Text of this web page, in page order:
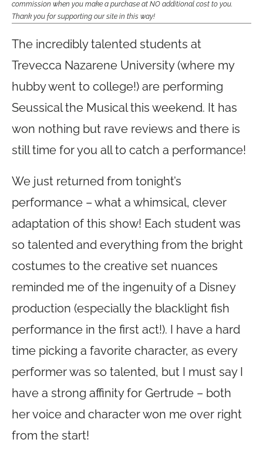
commission when you make a purchase at NO additional cost to you.
Thank you for supporting our site in this way!
The incredibly talented students at
Trevecca Nazarene University (where my
hubby went to college!) are performing
Seussical the Musical this weekend. It has
won nothing but rave reviews and there is
still time for you all to catch a performance!
We just returned from tonight’s
performance – what a whimsical, clever
adaptation of this show! Each student was
so talented and everything from the bright
costumes to the creative set nuances
reminded me of the ingenuity of a Disney
production (especially the blacklight fish
performance in the first act!). I have a hard
time picking a favorite character, as every
performer was so talented, but I must say I
have a strong affinity for Gertrude – both
her voice and character won me over right
from the start!